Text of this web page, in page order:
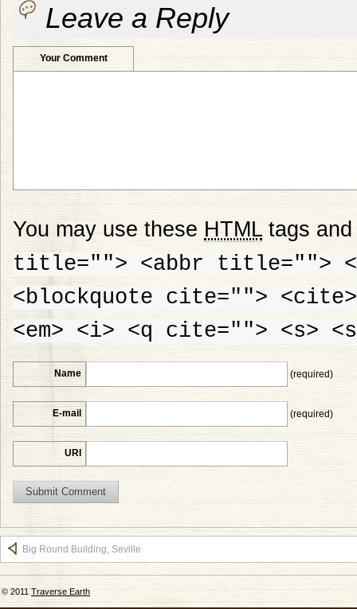
Leave a Reply
Your Comment
You may use these HTMLtags
title=""> <abbr title="">
<blockquote cite="">
<em> <i> <q cite=""> <s>
Name (required)
E-mail (required)
URI
Big Round Building, Seville
© 2011 Traverse Earth